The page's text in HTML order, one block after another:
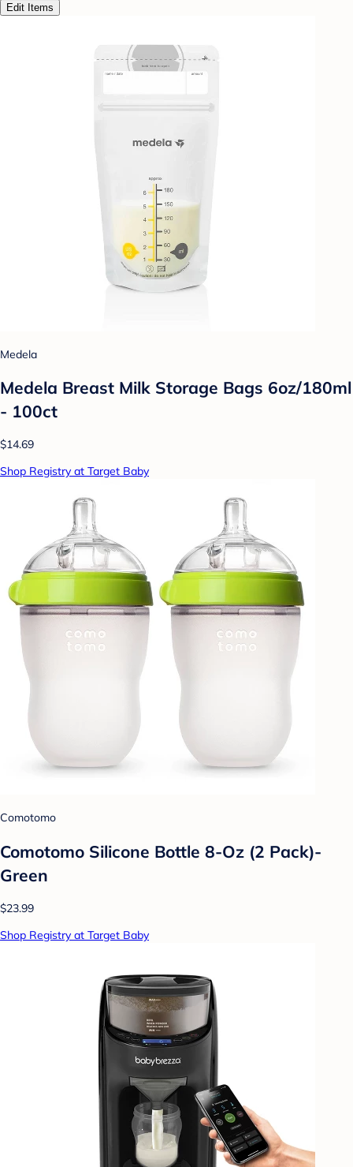
Edit Items
Medela
Medela Breast Milk Storage Bags 6oz/180ml
- 100ct
$14.69
Shop Registry at Target Baby
Comotomo
Comotomo Silicone Bottle 8-Oz (2 Pack)-
Green
$23.99
Shop Registry at Target Baby